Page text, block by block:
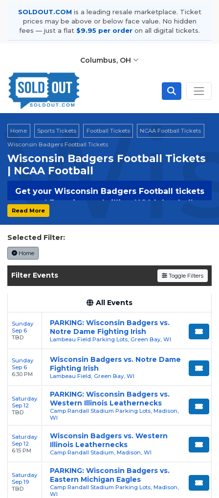
SOLDOUT.COM is a leading resale marketplace. Ticket
prices may be above or below face value. No hidden
fees — just a flat $9.95 per order on all digital tickets.
Columbus, OH
Home Sports Tickets Football Tickets
NCAA Football Tickets
Wisconsin Badgers Football Tickets
Wisconsin Badgers Football Tickets
| NCAA Football
Get your Wisconsin Badgers Football tickets
now! Experience thrilling NCAA football
action with the Wildcats. Secure your
tickets today on SoldOut.com!
Read More
Selected Filter:
Home
Filter Events Toggle Filters
All Events
Sunday
Sep 6
TBD
PARKING: Wisconsin Badgers vs.
Notre Dame Fighting Irish
Lambeau Field Parking Lots, Green Bay, WI
Sunday
Sep 6
6:30 PM
Wisconsin Badgers vs. Notre Dame
Fighting Irish
Lambeau Field, Green Bay, WI
Saturday
Sep 12
TBD
PARKING: Wisconsin Badgers vs.
Western Illinois Leathernecks
Camp Randall Stadium Parking Lots, Madison,
WI
Saturday
Sep 12
6:15 PM
Wisconsin Badgers vs. Western
Illinois Leathernecks
Camp Randall Stadium, Madison, WI
Saturday
Sep 19
TBD
PARKING: Wisconsin Badgers vs.
Eastern Michigan Eagles
Camp Randall Stadium Parking Lots, Madison,
WI